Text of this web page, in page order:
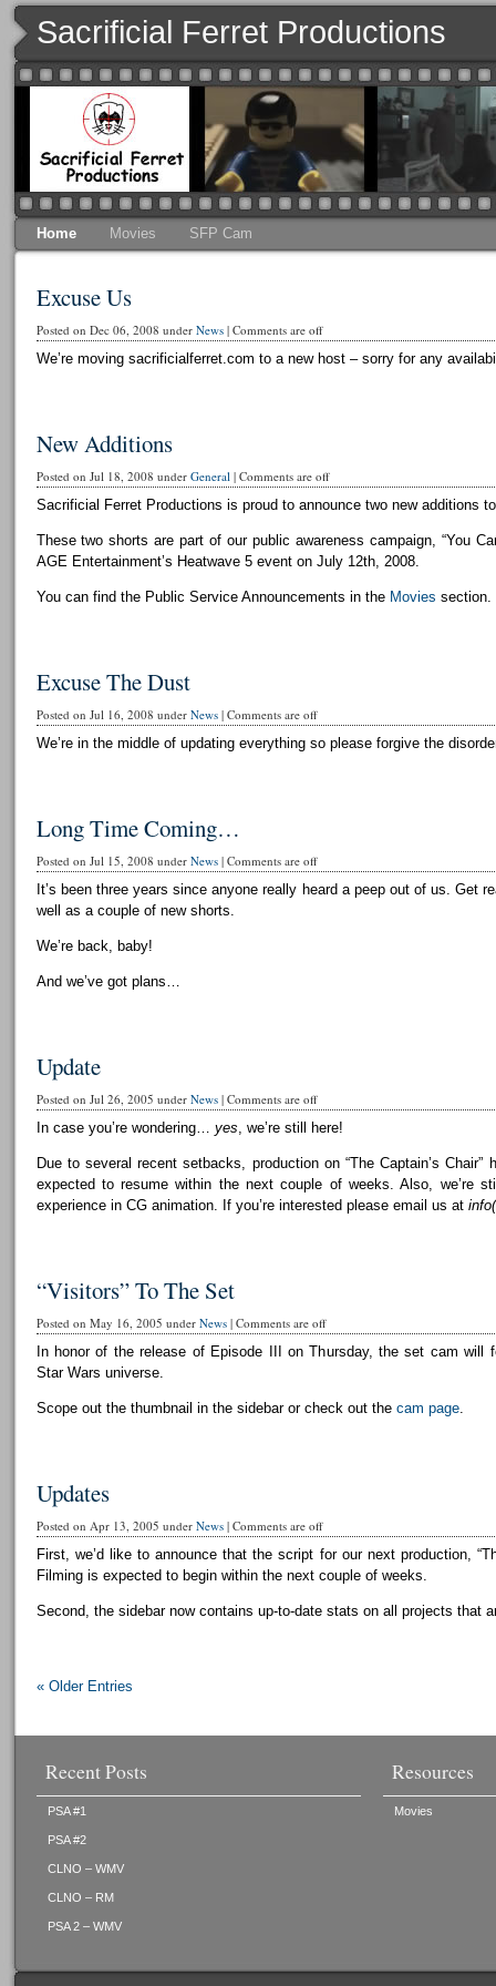
Sacrificial Ferret Productions
Home Movies SFP Cam
Excuse Us
Posted on Dec 06, 2008 under News| Comments are off
We’re moving sacrificialferret.com to a new host – sorry for any
New Additions
Posted on Jul 18, 2008 under General| Comments are off
Sacrificial Ferret Productions is proud to announce two new additions
These two shorts are part of our public awareness campaign, “You
AGE Entertainment’s Heatwave 5 event on July 12th, 2008.
You can find the Public Service Announcements in the Movies section.
Excuse The Dust
Posted on Jul 16, 2008 under News| Comments are off
We’re in the middle of updating everything so please forgive the
Long Time Coming…
Posted on Jul 15, 2008 under News| Comments are off
It’s been three years since anyone really heard a peep out of us. Get
well as a couple of new shorts.
We’re back, baby!
And we’ve got plans…
Update
Posted on Jul 26, 2005 under News| Comments are off
In case you’re wondering… yes, we’re still here!
Due to several recent setbacks, production on “The Captain’s
expected to resume within the next couple of weeks. Also, we’re
experience in CG animation. If you’re interested please email us at
“Visitors” To The Set
Posted on May 16, 2005 under News| Comments are off
In honor of the release of Episode III on Thursday, the set cam will
Star Wars universe.
Scope out the thumbnail in the sidebar or check out the cam page.
Updates
Posted on Apr 13, 2005 under News| Comments are off
First, we’d like to announce that the script for our next production,
Filming is expected to begin within the next couple of weeks.
Second, the sidebar now contains up-to-date stats on all projects that
« Older Entries
Recent Posts
PSA #1
PSA #2
CLNO – WMV
CLNO – RM
PSA 2 – WMV
Resources
Movies